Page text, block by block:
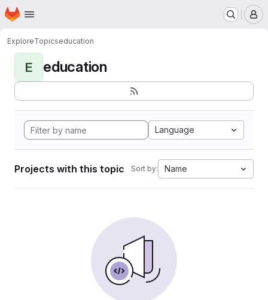
Skip to main content
Homepage
ExploreTopicseducation
E education
Language
Projects with this topic Sort by: Name